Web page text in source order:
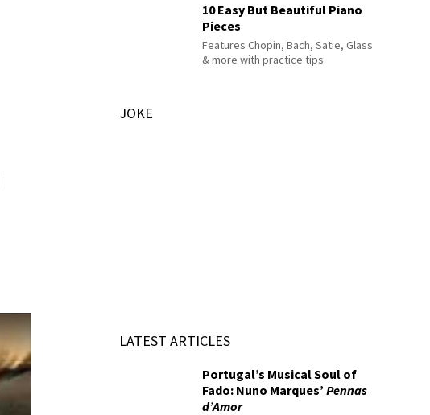
10 Easy But Beautiful Piano
Pieces
Features Chopin, Bach, Satie, Glass
& more with practice tips
JOKE
LATEST ARTICLES
Portugal’s Musical Soul of
Fado: Nuno Marques’Pennas
d’Amor